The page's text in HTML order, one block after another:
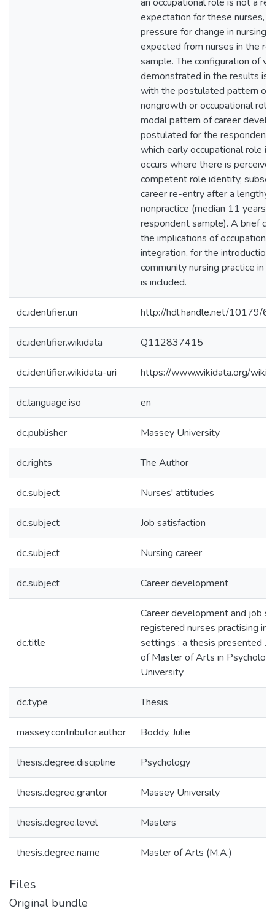
expectation for these nurses,
pressure for change in nursing
expected from nurses in the
sample. The configuration of
demonstrated in the results is
with the postulated pattern of
nongrowth or occupational
modal pattern of career
postulated for the respondent
which early occupational role
occurs where there is
competent role identity,
career re-entry after a lengthy
nonpractice (median 11 years
respondent sample). A brief
the implications of
integration, for the introduction
community nursing practice in
is included.
dc.identifier.uri http://hdl.handle.net/10179/
dc.identifier.wikidata Q112837415
dc.identifier.wikidata-uri https://www.wikidata.org/
dc.language.iso en
dc.publisher Massey University
dc.rights The Author
dc.subject Nurses' attitudes
dc.subject Job satisfaction
dc.subject Nursing career
dc.subject Career development
dc.title
Career development and job
registered nurses practising in
settings : a thesis presented ...
of Master of Arts in
University
dc.type Thesis
massey.contributor.author Boddy, Julie
thesis.degree.discipline Psychology
thesis.degree.grantor Massey University
thesis.degree.level Masters
thesis.degree.name Master of Arts (M.A.)
Files
Original bundle